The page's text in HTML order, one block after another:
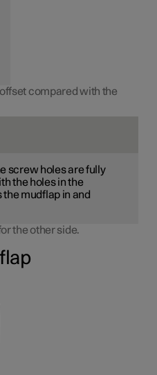
compared with the
screw holes are fully
the holes in the
mudflap in and
the other side.